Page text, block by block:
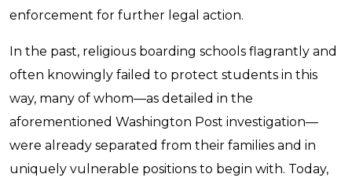
enforcement for further legal action.
In the past, religious boarding schools flagrantly and
often knowingly failed to protect students in this
way, many of whom—as detailed in the
aforementioned Washington Post investigation—
were already separated from their families and in
uniquely vulnerable positions to begin with. Today,